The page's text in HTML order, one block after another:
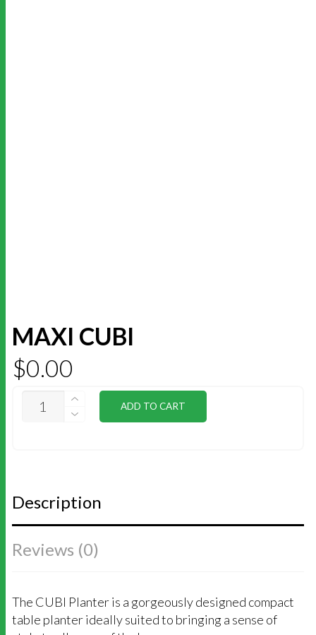
MAXI CUBI
$0.00
CUBI
ADD TO CART
Description
Reviews (0)
The CUBI Planter is a gorgeously designed compact
table planter ideally suited to bringing a sense of